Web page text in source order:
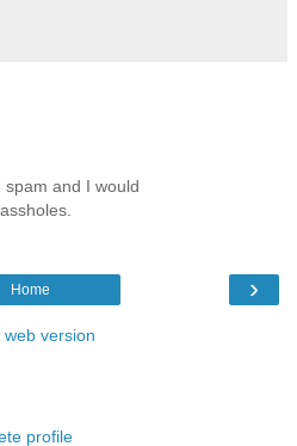
and I would
›
Home
web version
profile